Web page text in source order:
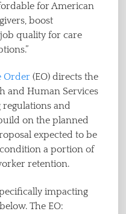
for American
boost
quality for care
Order (EO) directs the
and Human Services
regulations and
on the planned
expected to be
a portion of
retention.
impacting
The EO: